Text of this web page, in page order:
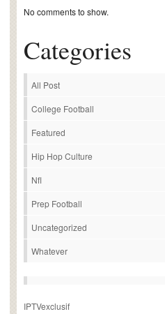
No comments to show.
Categories
All Post
College Football
Featured
Hip Hop Culture
Nfl
Prep Football
Uncategorized
Whatever
IPTVexclusif